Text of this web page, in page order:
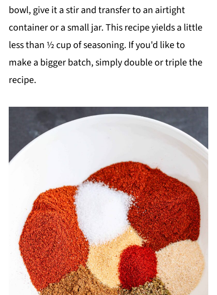
bowl, give it a stir and transfer to an airtight
container or a small jar. This recipe yields a little
less than ½ cup of seasoning. If you'd like to
make a bigger batch, simply double or triple the
recipe.